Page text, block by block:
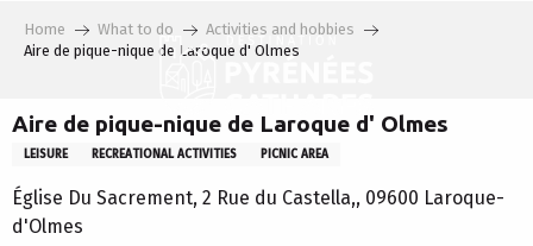
Home What to do
Activities and hobbies
Aire de pique-nique de Laroque d' Olmes
Aire de pique-nique de Laroque d' Olmes
LEISURE RECREATIONAL ACTIVITIES PICNIC AREA
Église Du Sacrement, 2 Rue du Castella,, 09600 Laroque-
d'Olmes